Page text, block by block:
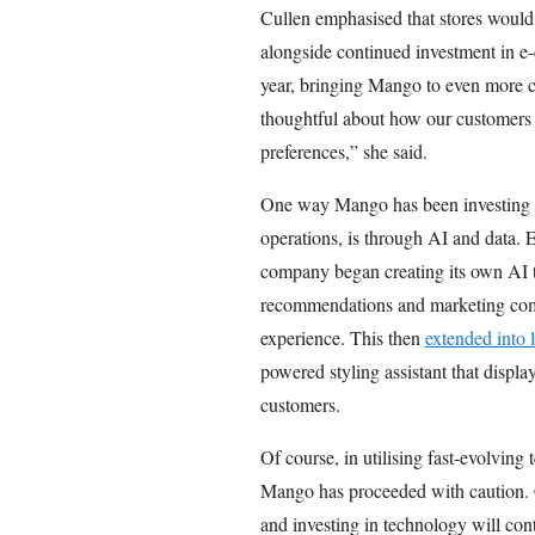
Cullen emphasised that stores
alongside continued investment in
year, bringing Mango to even
thoughtful about how our
preferences,” she said.
One way Mango has been
operations, is through AI and data.
company began creating its own
recommendations and marketing
experience. This thenextended into
powered styling assistant that
customers.
Of course, in utilising fast-evolving
Mango has proceeded with
and investing in technology will